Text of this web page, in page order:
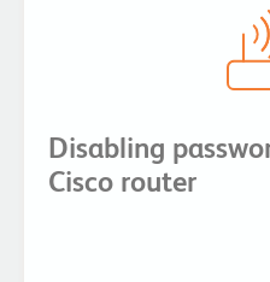
Disabling
Cisco router